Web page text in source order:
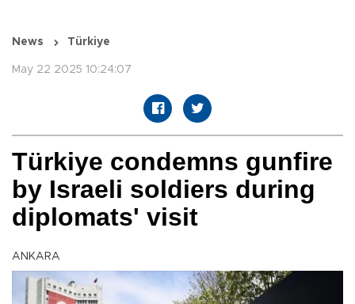
News Türkiye
May 22 2025 10:24:07
Türkiye condemns gunfire
by Israeli soldiers during
diplomats' visit
ANKARA